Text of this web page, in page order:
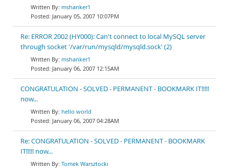
mshanker1
January 05, 2007 10:07PM
Re: ERROR 2002 (HY000): Can't connect to local MySQL server
through socket '/var/run/mysqld/mysqld.sock' (2)
mshanker1
January 06, 2007 12:15AM
CONGRATULATION - SOLVED - PERMANENT - BOOKMARK IT!!!!!
now...
hello world
January 06, 2007 04:28AM
Re: CONGRATULATION - SOLVED - PERMANENT - BOOKMARK
IT!!!!! now...
Tomek Warsztocki